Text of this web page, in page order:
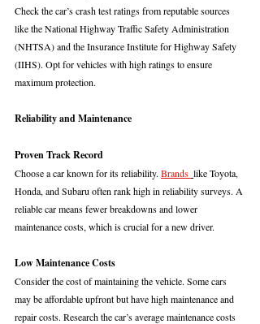
Check the car’s crash test ratings from reputable sources
like the National Highway Traffic Safety Administration
(NHTSA) and the Insurance Institute for Highway Safety
(IIHS). Opt for vehicles with high ratings to ensure
maximum protection.
Reliability and Maintenance
Proven Track Record
Choose a car known for its reliability. Brands like Toyota,
Honda, and Subaru often rank high in reliability surveys. A
reliable car means fewer breakdowns and lower
maintenance costs, which is crucial for a new driver.
Low Maintenance Costs
Consider the cost of maintaining the vehicle. Some cars
may be affordable upfront but have high maintenance and
repair costs. Research the car’s average maintenance costs